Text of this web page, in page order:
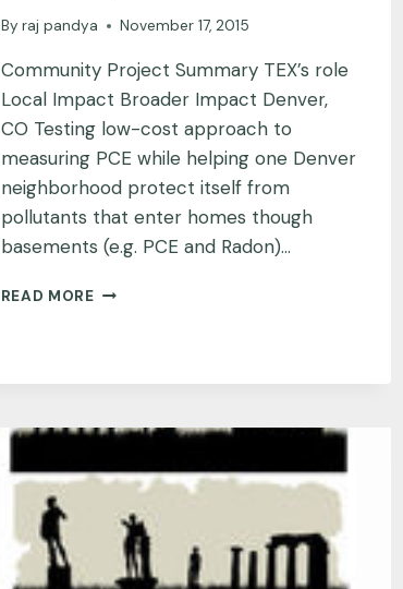
By raj pandya November 17, 2015
Community Project Summary TEX’s role
Local Impact Broader Impact Denver,
CO Testing low-cost approach to
measuring PCE while helping one Denver
neighborhood protect itself from
pollutants that enter homes though
basements (e.g. PCE and Radon)…
READ MOREDENVER,